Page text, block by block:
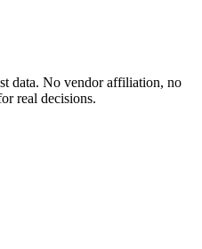
data. No vendor affiliation, no
real decisions.